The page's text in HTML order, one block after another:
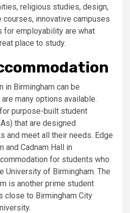
religious studies, design,
courses, innovative campuses
for employability are what
place to study.
in Birmingham can be
many options available.
purpose-built student
that are designed
and meet all their needs. Edge
and Cadnam Hall in
for students who
University of Birmingham. The
is another prime student
close to Birmingham City